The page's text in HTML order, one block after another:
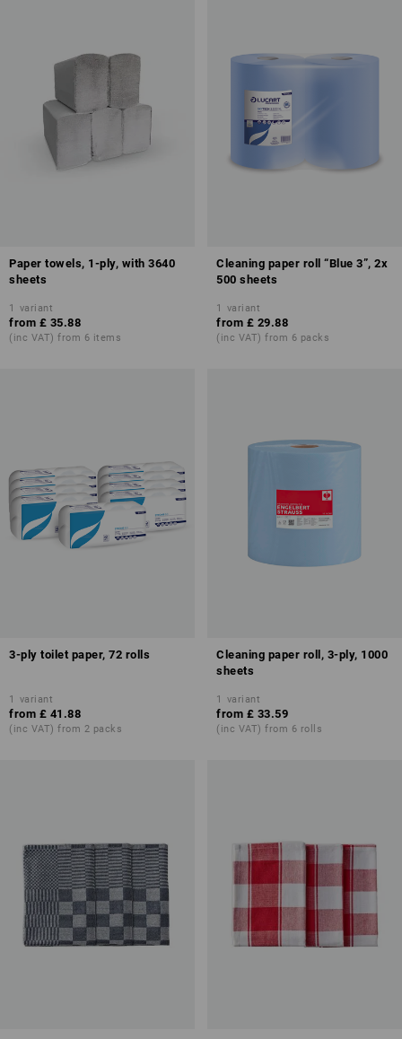
Paper towels, 1-ply, with 3640
sheets
1 variant
from £ 35.88
(inc VAT) from 6 items
Cleaning paper roll “Blue 3”, 2x
500 sheets
1 variant
from £ 29.88
(inc VAT) from 6 packs
3-ply toilet paper, 72 rolls
1 variant
from £ 41.88
(inc VAT) from 2 packs
Cleaning paper roll, 3-ply, 1000
sheets
1 variant
from £ 33.59
(inc VAT) from 6 rolls